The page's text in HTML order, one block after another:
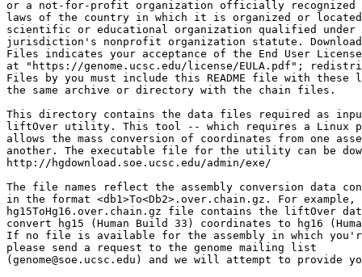
or a not-for-profit organization officially recognized
laws of the country in which it is organized or
scientific or educational organization qualified
jurisdiction's nonprofit organization statute.
Files indicates your acceptance of the End User License
at "https://genome.ucsc.edu/license/EULA.pdf";
Files by you must include this README file with
the same archive or directory with the chain files.
This directory contains the data files required as
liftOver utility. This tool -- which requires a Linux
allows the mass conversion of coordinates from one
another. The executable file for the utility can be
http://hgdownload.soe.ucsc.edu/admin/exe/
The file names reflect the assembly conversion data
in the format <db1>To<Db2>.over.chain.gz. For
hg15ToHg16.over.chain.gz file contains the liftOver
convert hg15 (Human Build 33) coordinates to hg16
If no file is available for the assembly in which
please send a request to the genome mailing list
(genome@soe.ucsc.edu) and we will attempt to provide